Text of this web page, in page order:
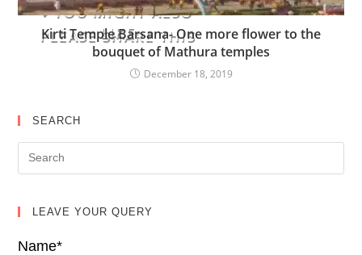
PLEASE SHARE THIS
YOU MIGHT ALSO
LIKE
Kirti Temple Barsana- One more flower to the
bouquet of Mathura temples
December 18, 2019
SEARCH
LEAVE YOUR QUERY
Name*